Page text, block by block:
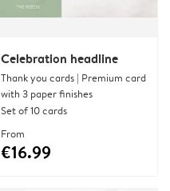
Celebration headline
Thank you cards | Premium card
with 3 paper finishes
Set of 10 cards
From
€16.99